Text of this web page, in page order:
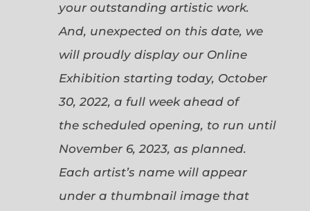
your outstanding artistic work.
And, unexpected on this date, we
will proudly display our Online
Exhibition starting today, October
30, 2022, a full week ahead of
the scheduled opening, to run until
November 6, 2023, as planned.
Each artist’s name will appear
under a thumbnail image that